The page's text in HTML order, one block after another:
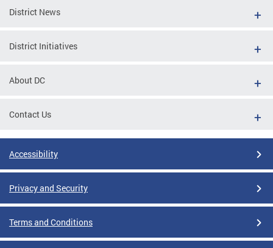
District News
District Initiatives
About DC
Contact Us
Accessibility
Privacy and Security
Terms and Conditions